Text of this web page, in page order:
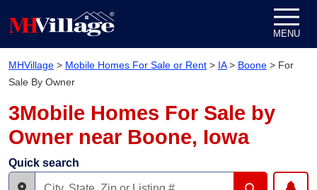
MENU
MHVillage > Mobile Homes For Sale or Rent > IA> Boone > For
Sale By Owner
3Mobile Homes For Sale by
Owner near Boone, Iowa
Quick search